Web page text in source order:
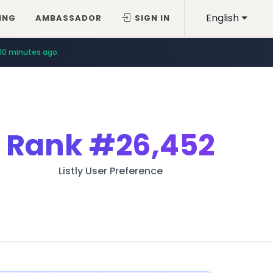
English
AMBASSADOR SIGN IN
10 minutes ago
Rank#26,452
Listly User Preference